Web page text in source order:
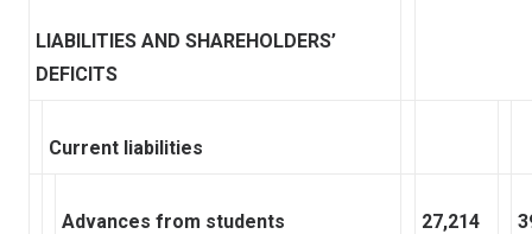
LIABILITIES AND SHAREHOLDERS’
DEFICITS
Current liabilities
Advances from students 27,214